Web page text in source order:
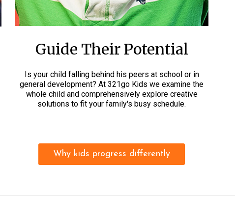
Guide Their Potential
Is your child falling behind his peers at school or in
general development? At 321go Kids we examine the
whole child and comprehensively explore creative
solutions to fit your family's busy schedule.
Why kids progress differently